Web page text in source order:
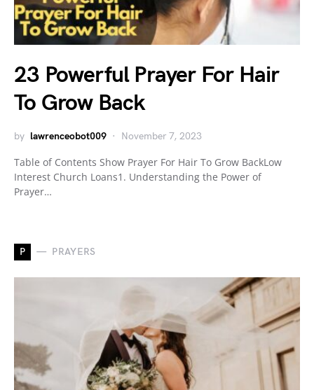
23 Powerful Prayer For Hair
To Grow Back
by lawrenceobot009 November 7, 2023
Table of Contents Show Prayer For Hair To Grow BackLow
Interest Church Loans1. Understanding the Power of
Prayer…
P PRAYERS